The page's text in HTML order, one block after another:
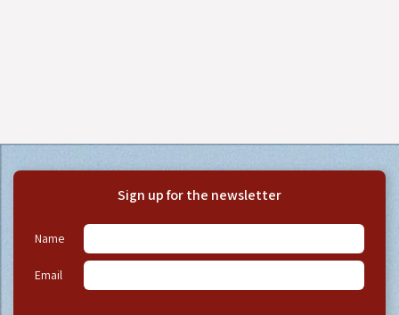
Sign up for the newsletter
Name
Email